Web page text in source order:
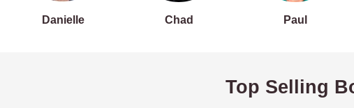
Danielle Chad Paul
Top Selling